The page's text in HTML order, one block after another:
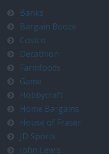
Banks
Bargain Booze
Costco
Decathlon
Farmfoods
Game
Hobbycraft
Home Bargains
House of Fraser
JD Sports
John Lewis